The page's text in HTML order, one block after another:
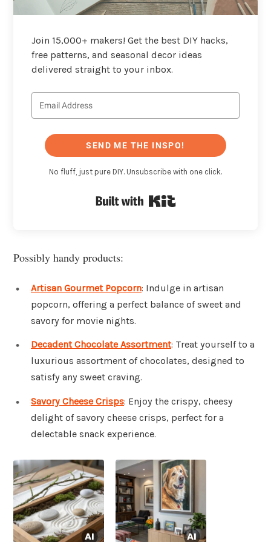
Join 15,000+ makers! Get the best DIY hacks,
free patterns, and seasonal decor ideas
delivered straight to your inbox.
SEND ME THE INSPO!
No fluff, just pure DIY. Unsubscribe with one click.
Possibly handy products:
Artisan Gourmet Popcorn: Indulge in artisan
popcorn, offering a perfect balance of sweet and
savory for movie nights.
Decadent Chocolate Assortment: Treat yourself to a
luxurious assortment of chocolates, designed to
satisfy any sweet craving.
Savory Cheese Crisps: Enjoy the crispy, cheesy
delight of savory cheese crisps, perfect for a
delectable snack experience.